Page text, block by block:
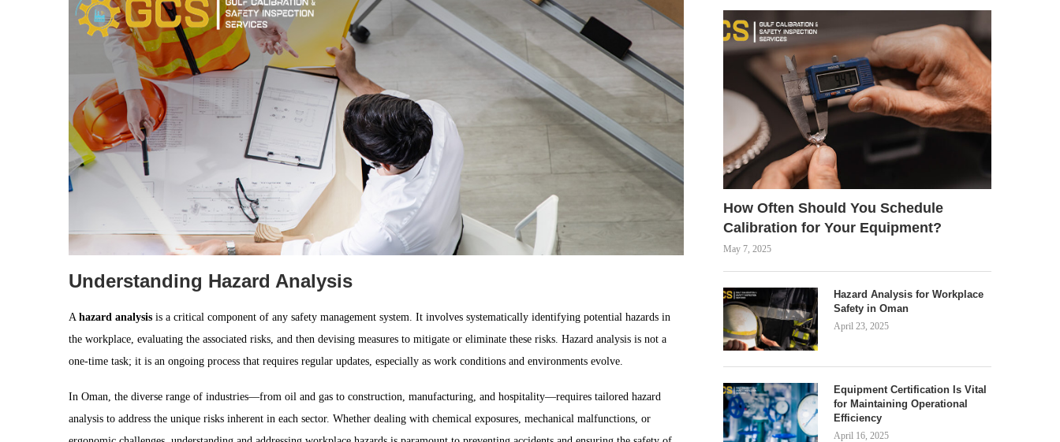
Understanding Hazard Analysis
A hazard analysis is a critical component of any safety management system. It involves systematically identifying potential hazards in
the workplace, evaluating the associated risks, and then devising measures to mitigate or eliminate these risks. Hazard analysis is not a
one-time task; it is an ongoing process that requires regular updates, especially as work conditions and environments evolve.
In Oman, the diverse range of industries—from oil and gas to construction, manufacturing, and hospitality—requires tailored hazard
analysis to address the unique risks inherent in each sector. Whether dealing with chemical exposures, mechanical malfunctions, or
How Often Should You Schedule
Calibration for Your Equipment?
May 7, 2025
Hazard Analysis for Workplace
Safety in Oman
April 23, 2025
Equipment Certification Is Vital
for Maintaining Operational
Efficiency
April 16, 2025